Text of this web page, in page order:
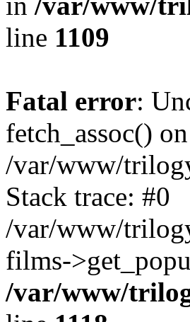
line 1109
Fatal error:
fetch_assoc()
/var/www/
Stack trace: #0
/var/www/
films-
/var/www/